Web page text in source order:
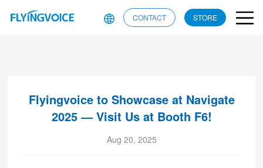
CONTACT STORE
Flyingvoice to Showcase at Navigate
2025 — Visit Us at Booth F6!
Aug 20, 2025